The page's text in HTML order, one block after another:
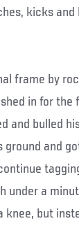
kicks and
frame by
in for the
and bulled
ground and
under a
knee, but